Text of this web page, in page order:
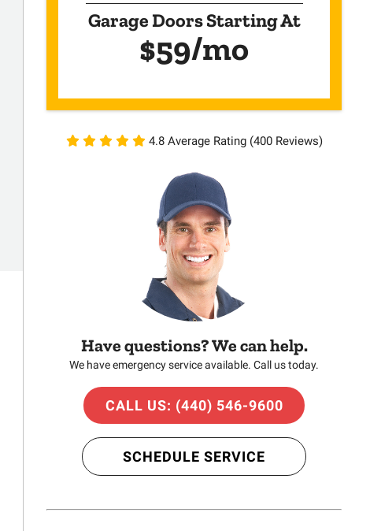
Garage Doors Starting At
$59/mo
4.8 Average Rating (400 Reviews)
Have questions? We can help.
We have emergency service available. Call us today.
CALL US: (440) 546-9600
SCHEDULE SERVICE